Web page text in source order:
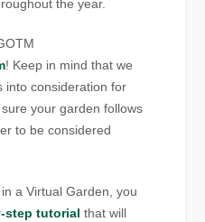
the year.
! Keep in mind that we
into consideration for
your garden follows
to be considered
a Virtual Garden, you
step tutorial that will